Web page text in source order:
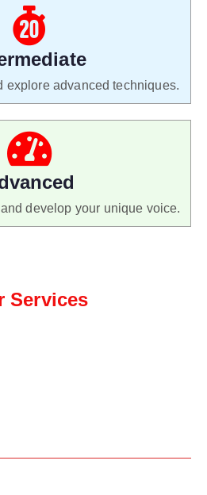
explore advanced techniques.
develop your unique voice.
Services